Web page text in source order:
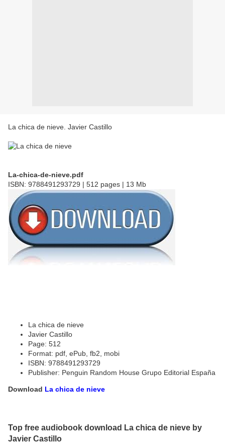
La chica de nieve. Javier Castillo
La-chica-de-nieve.pdf
ISBN: 9788491293729 | 512 pages | 13 Mb
La chica de nieve
Javier Castillo
Page: 512
Format: pdf, ePub, fb2, mobi
ISBN: 9788491293729
Publisher: Penguin Random House Grupo Editorial España
Download La chica de nieve
Top free audiobook download La chica de nieve by
Javier Castillo